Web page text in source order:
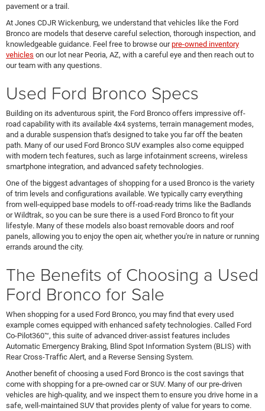
pavement or a trail.
At Jones CDJR Wickenburg, we understand that vehicles like the Ford
Bronco are models that deserve careful selection, thorough inspection, and
knowledgeable guidance. Feel free to browse ourpre-owned inventory
vehicles on our lot near Peoria, AZ, with a careful eye and then reach out to
our team with any questions.
Used Ford Bronco Specs
Building on its adventurous spirit, the Ford Bronco offers impressive off-
road capability with its available 4x4 systems, terrain management modes,
and a durable suspension that's designed to take you far off the beaten
path. Many of our used Ford Bronco SUV examples also come equipped
with modern tech features, such as large infotainment screens, wireless
smartphone integration, and advanced safety technologies.
One of the biggest advantages of shopping for a used Bronco is the variety
of trim levels and configurations available. We typically carry everything
from well-equipped base models to off-road-ready trims like the Badlands
or Wildtrak, so you can be sure there is a used Ford Bronco to fit your
lifestyle. Many of these models also boast removable doors and roof
panels, allowing you to enjoy the open air, whether you're in nature or running
errands around the city.
The Benefits of Choosing a Used
Ford Bronco for Sale
When shopping for a used Ford Bronco, you may find that every used
example comes equipped with enhanced safety technologies. Called Ford
Co-Pilot360™, this suite of advanced driver-assist features includes
Automatic Emergency Braking, Blind Spot Information System (BLIS) with
Rear Cross-Traffic Alert, and a Reverse Sensing System.
Another benefit of choosing a used Ford Bronco is the cost savings that
come with shopping for a pre-owned car or SUV. Many of our pre-driven
vehicles are high-quality, and we inspect them to ensure you drive home in a
safe, well-maintained SUV that provides plenty of value for years to come.